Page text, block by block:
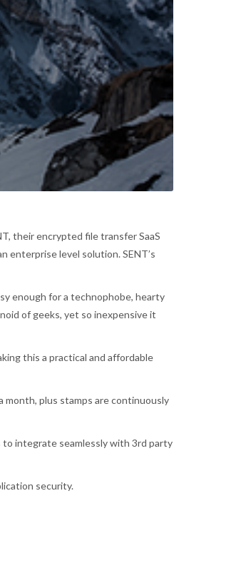
their encrypted file transfer SaaS
enterprise level solution. SENT’s
enough for a technophobe, hearty
of geeks, yet so inexpensive it
this a practical and affordable
month, plus stamps are continuously
to integrate seamlessly with 3rd party
security.